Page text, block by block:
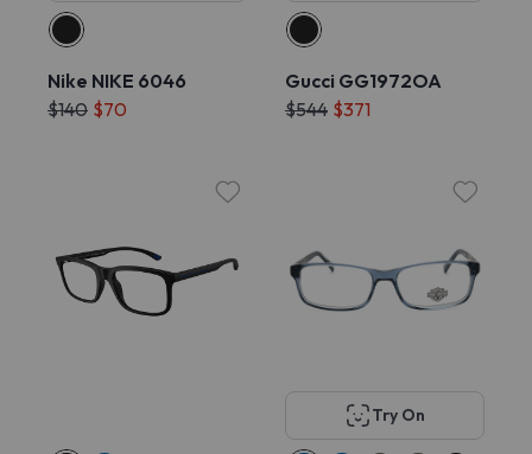
Nike NIKE 6046
$140 $70
Gucci GG1972OA
$544 $371
Try On